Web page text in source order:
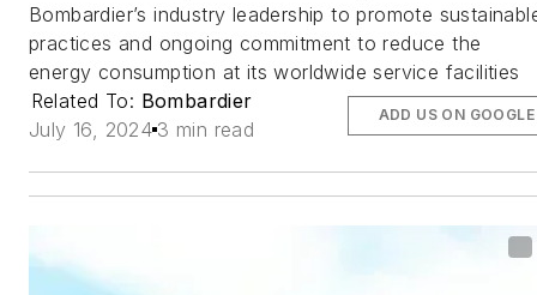
Bombardier’s industry leadership to promote
practices and ongoing commitment to reduce the
energy consumption at its worldwide service facilities
Related To: Bombardier
July 16, 2024 3 min read
ADD US ON GOOGLE